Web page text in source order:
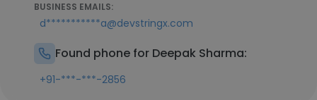
BUSINESS EMAILS:
d***********a@devstringx.com
Found phone for Deepak Sharma:
+91-***-***-2856